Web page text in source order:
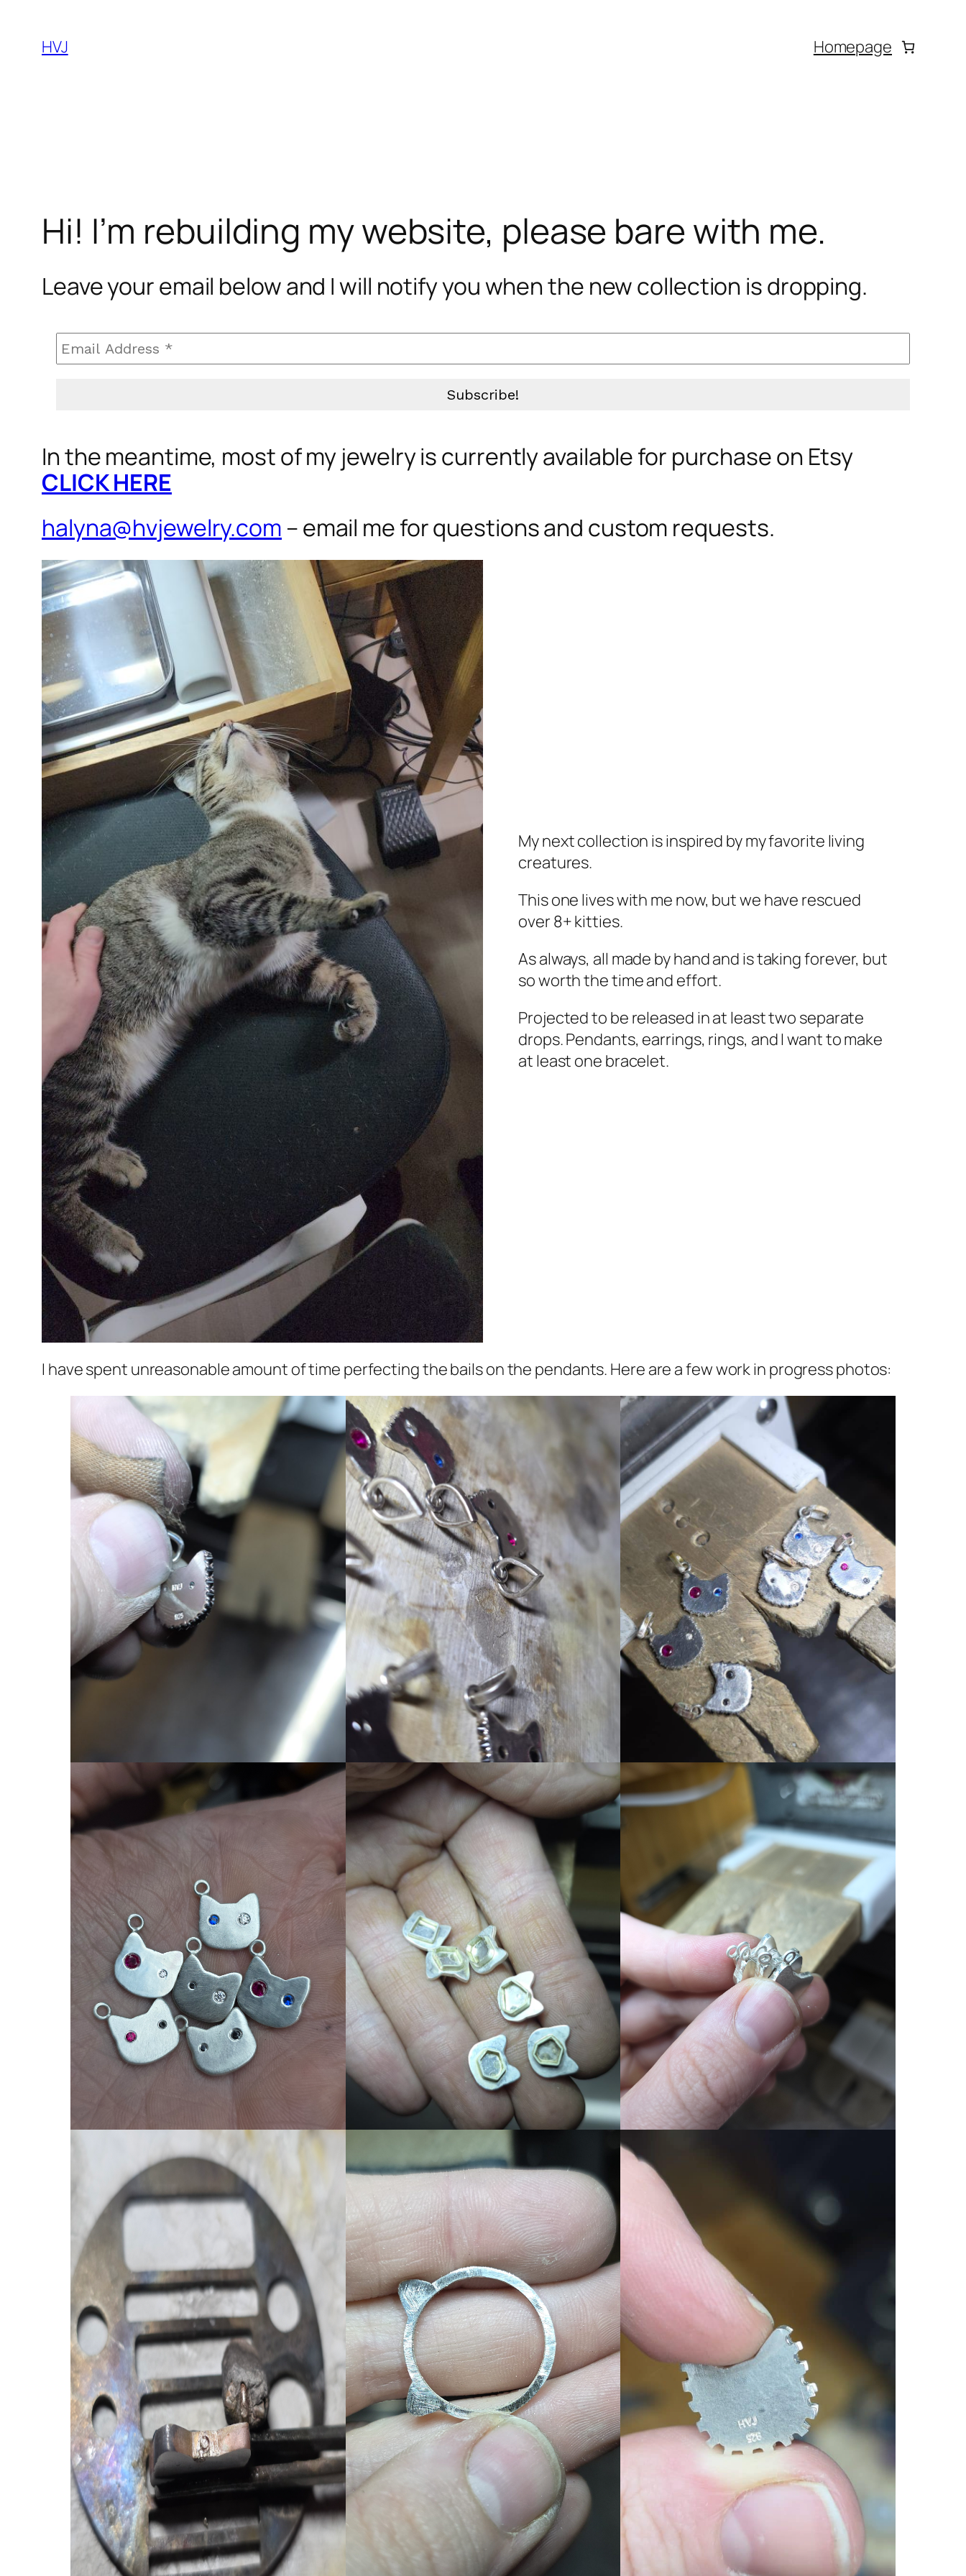
content
HVJ Homepage
Hi! I’m rebuilding my website, please bare with me.
Leave your email below and I will notify you when the new collection is dropping.
In the meantime, most of my jewelry is currently available for purchase on Etsy
CLICK HERE
halyna@hvjewelry.com – email me for questions and custom requests.
My next collection is inspired by my favorite living
creatures.
This one lives with me now, but we have rescued
over 8+ kitties.
As always, all made by hand and is taking forever, but
so worth the time and effort.
Projected to be released in at least two separate
drops. Pendants, earrings, rings, and I want to make
at least one bracelet.
I have spent unreasonable amount of time perfecting the bails on the pendants. Here are a few work in progress photos: